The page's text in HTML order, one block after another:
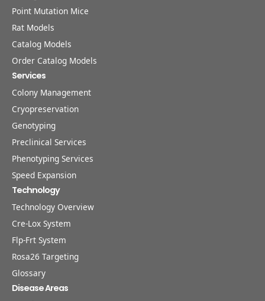
Point Mutation Mice
Rat Models
Catalog Models
Order Catalog Models
Services
Colony Management
Cryopreservation
Genotyping
Preclinical Services
Phenotyping Services
Speed Expansion
Technology
Technology Overview
Cre-Lox System
Flp-Frt System
Rosa26 Targeting
Glossary
Disease Areas